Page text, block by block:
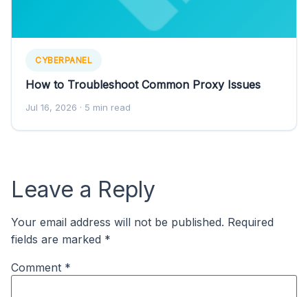
CYBERPANEL
How to Troubleshoot Common Proxy Issues
Jul 16, 2026 · 5 min read
Leave a Reply
Your email address will not be published. Required
fields are marked *
Comment *